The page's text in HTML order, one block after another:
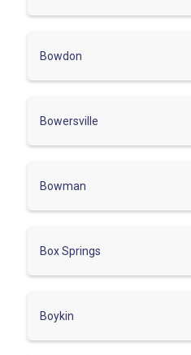
Bowdon
Bowersville
Bowman
Box Springs
Boykin